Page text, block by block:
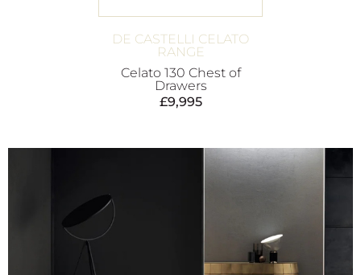
DE CASTELLI CELATO
RANGE
Celato 130 Chest of
Drawers
£9,995